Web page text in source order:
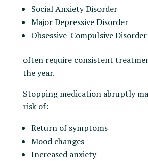
Social Anxiety Disorder
Major Depressive Disorder
Obsessive-Compulsive
often require consistent
the year.
Stopping medication abruptly
risk of:
Return of symptoms
Mood changes
Increased anxiety